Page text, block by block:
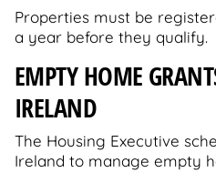
Properties must be
a year before they qualify.
EMPTY HOME
IRELAND
The Housing Executive
Ireland to manage empty